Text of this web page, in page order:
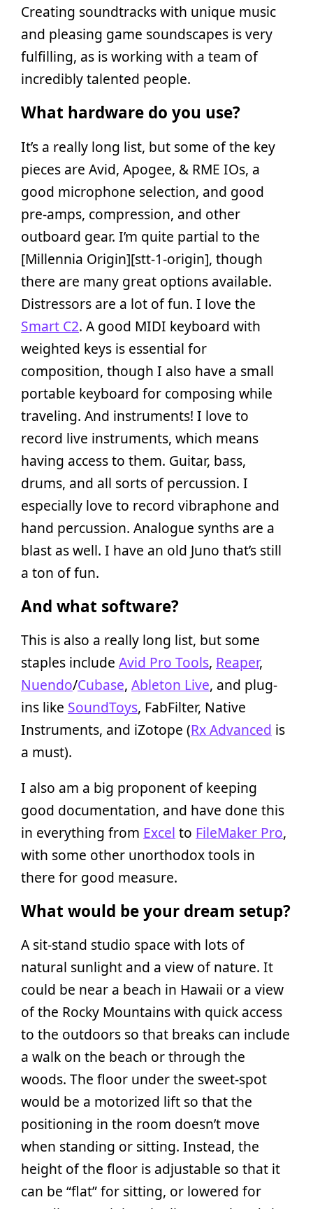
Creating soundtracks with unique music
and pleasing game soundscapes is very
fulfilling, as is working with a team of
incredibly talented people.
What hardware do you use?
It’s a really long list, but some of the key
pieces are Avid, Apogee, & RME IOs, a
good microphone selection, and good
pre-amps, compression, and other
outboard gear. I’m quite partial to the
[Millennia Origin][stt-1-origin], though
there are many great options available.
Distressors are a lot of fun. I love the
Smart C2. A good MIDI keyboard with
weighted keys is essential for
composition, though I also have a small
portable keyboard for composing while
traveling. And instruments! I love to
record live instruments, which means
having access to them. Guitar, bass,
drums, and all sorts of percussion. I
especially love to record vibraphone and
hand percussion. Analogue synths are a
blast as well. I have an old Juno that’s still
a ton of fun.
And what software?
This is also a really long list, but some
staples include Avid Pro Tools, Reaper,
Nuendo/Cubase, Ableton Live, and plug-
ins like SoundToys, FabFilter, Native
Instruments, and iZotope (Rx Advanced is
a must).
I also am a big proponent of keeping
good documentation, and have done this
in everything from Excel to FileMaker Pro,
with some other unorthodox tools in
there for good measure.
What would be your dream setup?
A sit-stand studio space with lots of
natural sunlight and a view of nature. It
could be near a beach in Hawaii or a view
of the Rocky Mountains with quick access
to the outdoors so that breaks can include
a walk on the beach or through the
woods. The floor under the sweet-spot
would be a motorized lift so that the
positioning in the room doesn’t move
when standing or sitting. Instead, the
height of the floor is adjustable so that it
can be “flat” for sitting, or lowered for